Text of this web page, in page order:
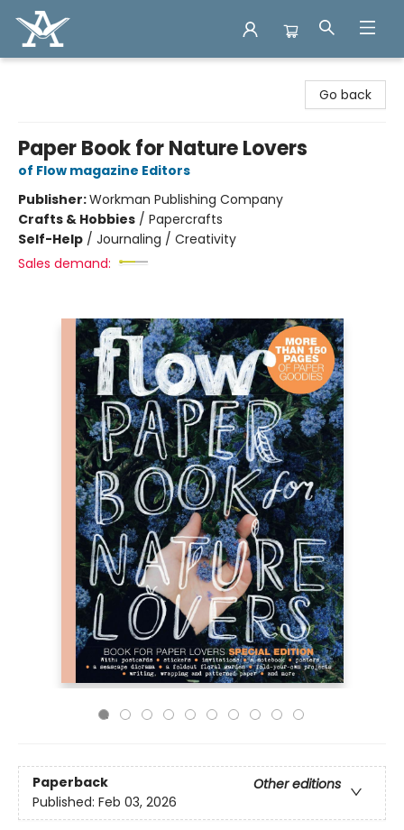
Go back
Paper Book for Nature Lovers
of Flow magazine Editors
Publisher:Workman Publishing Company
Crafts & Hobbies / Papercrafts
Self-Help / Journaling / Creativity
Sales demand:
Paperback
Other editions
Published: Feb 03, 2026